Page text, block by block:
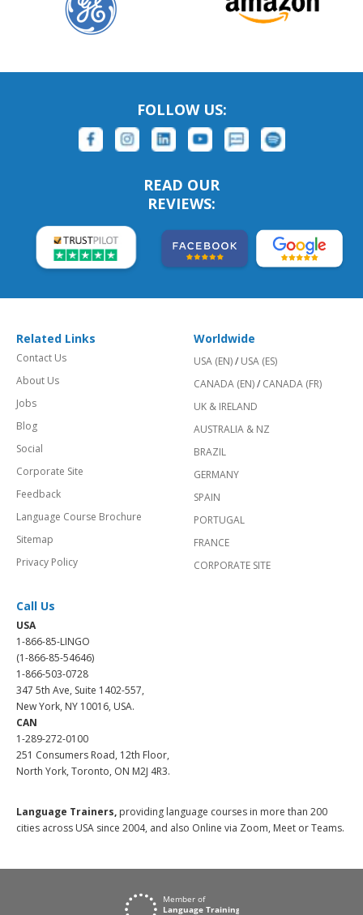
FOLLOW US:
READ OUR
REVIEWS:
Related Links
Contact Us
About Us
Jobs
Blog
Social
Corporate Site
Feedback
Language Course Brochure
Sitemap
Privacy Policy
Worldwide
USA (EN)/ USA (ES)
CANADA (EN)/ CANADA (FR)
UK & IRELAND
AUSTRALIA & NZ
BRAZIL
GERMANY
SPAIN
PORTUGAL
FRANCE
CORPORATE SITE
Call Us
USA
1-866-85-LINGO
(1-866-85-54646)
1-866-503-0728
347 5th Ave, Suite 1402-557,
New York, NY 10016, USA.
CAN
1-289-272-0100
251 Consumers Road, 12th Floor,
North York, Toronto, ON M2J 4R3.
Language Trainers, providing language courses in more than 200
cities across USA since 2004, and also Online via Zoom, Meet or Teams.